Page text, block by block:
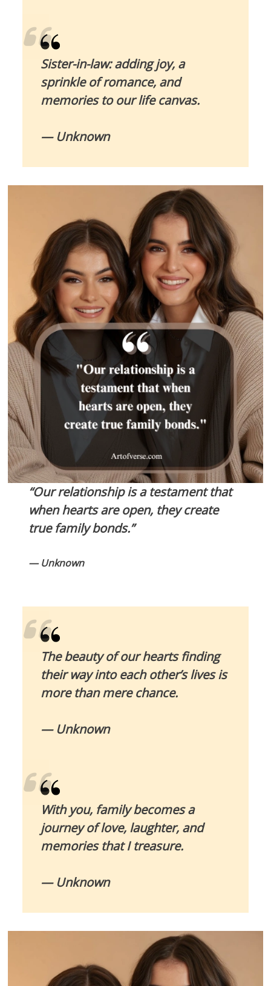
Sister-in-law: adding joy, a
sprinkle of romance, and
memories to our life canvas.
— Unknown
“Our relationship is a testament that
when hearts are open, they create
true family bonds.”
— Unknown
The beauty of our hearts finding
their way into each other’s lives is
more than mere chance.
— Unknown
With you, family becomes a
journey of love, laughter, and
memories that I treasure.
— Unknown